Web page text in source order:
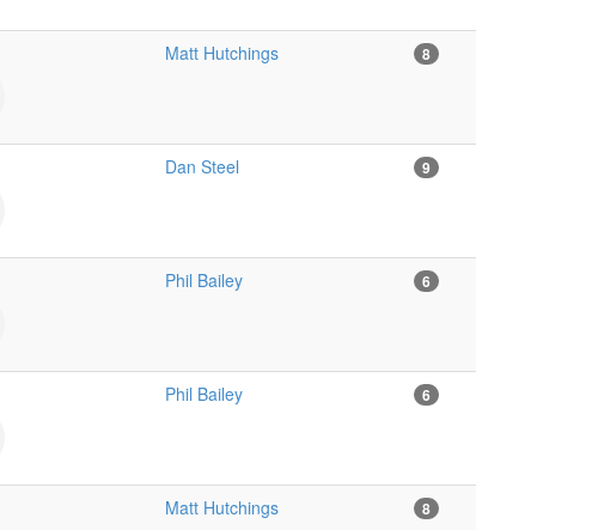
Matt Hutchings 8
Dan Steel 9
Phil Bailey 6
Phil Bailey 6
Matt Hutchings 8